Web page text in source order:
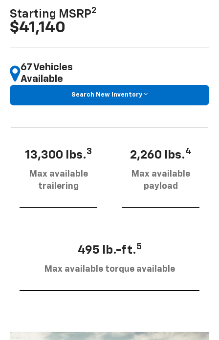
Starting MSRP2
$41,140
67 Vehicles
Available
Search New Inventory
13,300 lbs.3
Max available
trailering
2,260 lbs.4
Max available
payload
495 lb.-ft.5
Max available torque available